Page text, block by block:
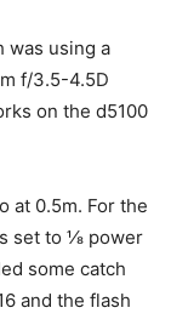
was using a
f/3.5-4.5D
on the d5100
at 0.5m. For the
set to ⅛ power
some catch
and the flash